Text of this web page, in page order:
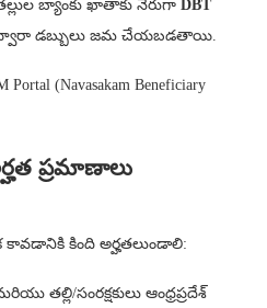
బ్యాంకు ఖాతాకు నేరుగా
DBT
డబ్బులు జమ చేయబడతాయి.
Portal (Navasakam Beneficiary
ప్రమాణాలు
కింది అర్హతలుండాలి:
తల్లి/సంరక్షకులు ఆంధ్రప్రదేశ్